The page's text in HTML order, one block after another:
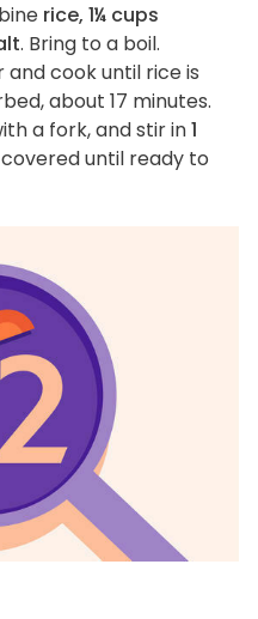
rice, 1¼ cups
. Bring to a boil.
cook until rice is
about 17 minutes.
a fork, and stir in1
covered until ready to